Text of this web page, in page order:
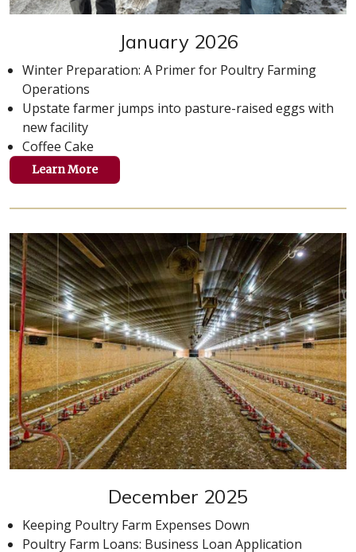
January 2026
Winter Preparation: A Primer for Poultry Farming
Operations
Upstate farmer jumps into pasture-raised eggs with
new facility
Coffee Cake
Learn More
December 2025
Keeping Poultry Farm Expenses Down
Poultry Farm Loans: Business Loan Application